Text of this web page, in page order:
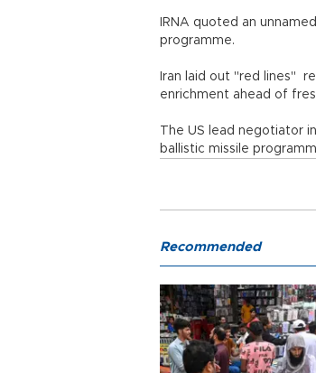
IRNA quoted an
programme.
Iran laid out "red lines"
enrichment ahead of
The US lead negotiator
ballistic missile
Recommended